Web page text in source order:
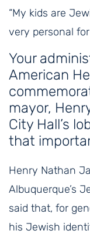
“My kids are
very personal for
Your
American
mayor,
City Hall’s
that
Henry Nathan
Albuquerque’s
said that, for
his Jewish